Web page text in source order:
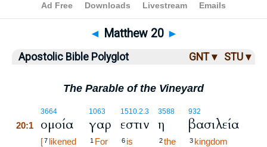
Bible>ABP > Matthew 20
◄ Matthew 20 ►
Apostolic Bible Polyglot GNT ▾ STU ▾
The Parable of the Vineyard
3664
20:1 ομοία
[7 likened
1063
γαρ
1 For
1510.2.3
εστιν
6 is
3588
η
2the
932
βασιλεία
3 kingdom